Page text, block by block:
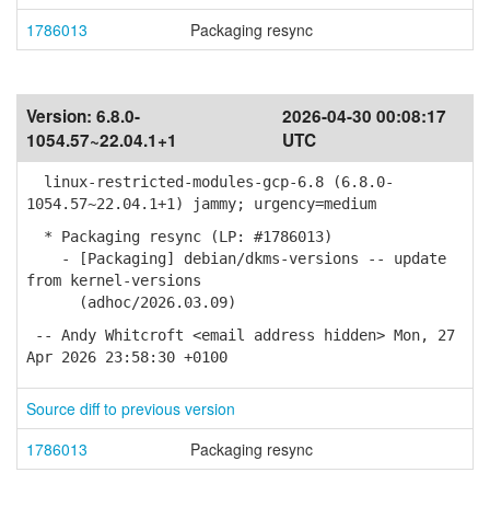
1786013 Packaging resync
Version: 6.8.0-
1054.57~22.04.1+1
2026-04-30 00:08:17
UTC
linux-restricted-modules-gcp-6.8 (6.8.0-
1054.57~22.04.1+1) jammy; urgency=medium
* Packaging resync (LP: #1786013)
- [Packaging] debian/dkms-versions -- update
from kernel-versions
(adhoc/2026.03.09)
-- Andy Whitcroft <email address hidden> Mon, 27
Apr 2026 23:58:30 +0100
Source diff to previous version
1786013
Packaging resync